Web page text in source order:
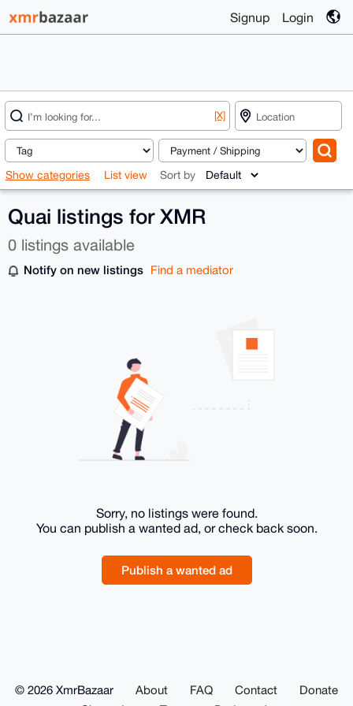
Signup Login
[X]
Show categories List view Sort by
Quai listings for XMR
0 listings available
Notify on new listings Find a mediator
Sorry, no listings were found.
You can publish a wanted ad, or check back soon.
Publish a wanted ad
© 2026 XmrBazaar About FAQ Contact
Donate